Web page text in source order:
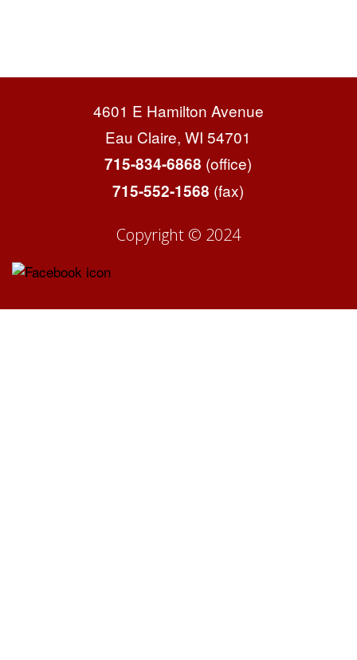
4601 E Hamilton Avenue
Eau Claire, WI 54701
715-834-6868 (office)
715-552-1568 (fax)
Copyright © 2024